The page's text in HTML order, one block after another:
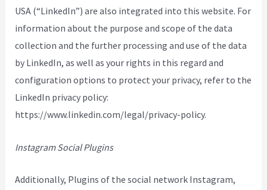
USA (“LinkedIn”) are also integrated into this website. For
information about the purpose and scope of the data
collection and the further processing and use of the data
by LinkedIn, as well as your rights in this regard and
configuration options to protect your privacy, refer to the
LinkedIn privacy policy:
https://www.linkedin.com/legal/privacy-policy.
Instagram Social Plugins
Additionally, Plugins of the social network Instagram,